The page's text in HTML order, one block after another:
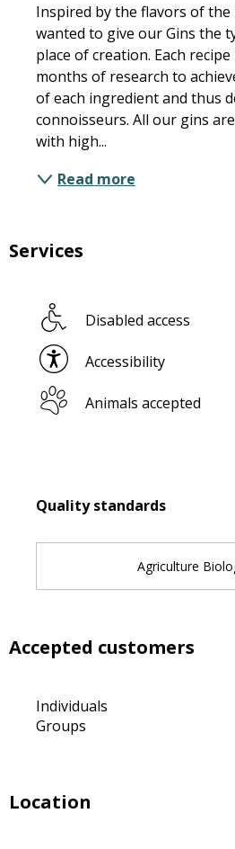
Inspired by the flavors of the
wanted to give our Gins the
place of creation. Each
months of research to
of each ingredient and thus
connoisseurs. All our gins
with high...
Read more
Services
Disabled access
Accessibility
Animals accepted
Quality standards
Quality standards
Agriculture
Accepted customers
Individuals
Groups
Location